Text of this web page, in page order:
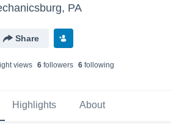
PA
Share
views 6followers 6following
Highlights About